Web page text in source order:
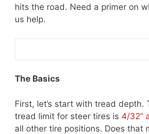
hits the road. Need a primer on
us help.
The Basics
First, let’s start with tread depth.
tread limit for steer tires is 4/32”
all other tire positions. Does that